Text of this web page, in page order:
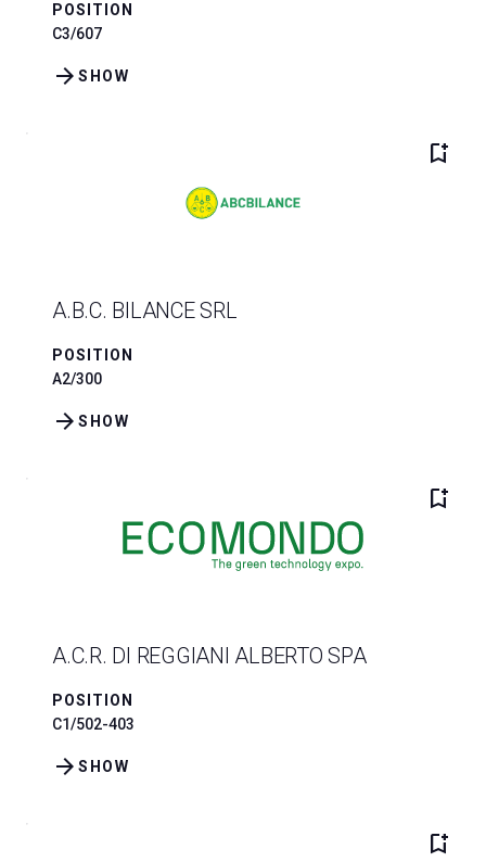
POSITION
C3/607
SHOW
arrow_forward
bookmark_add
A.B.C. BILANCE SRL
POSITION
A2/300
SHOW
arrow_forward
bookmark_add
A.C.R. DI REGGIANI ALBERTO SPA
POSITION
C1/502-403
SHOW
arrow_forward
bookmark_add